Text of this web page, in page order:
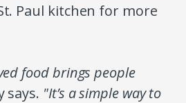
Paul kitchen for more
food brings people
says. "It’s a simple way to